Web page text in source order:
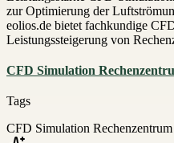
zur Optimierung der
eolios.de bietet fachkundige
Leistungssteigerung von
CFD Simulation
Tags
CFD Simulation Rechenzentrum